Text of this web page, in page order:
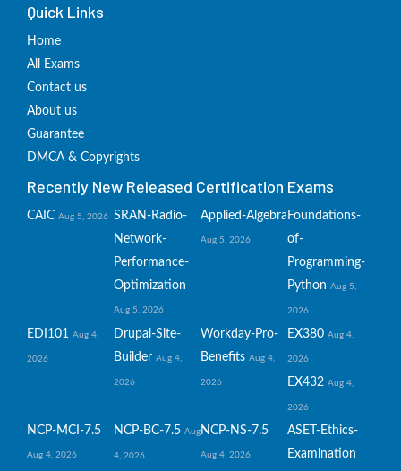
Quick Links
Home
All Exams
Contact us
About us
Guarantee
DMCA & Copyrights
Recently New Released Certification Exams
CAIC Aug 5, 2026 SRAN-Radio-
Network-
Performance-
Optimization
Aug 5, 2026
Applied-Algebra
Aug 5, 2026
Foundations-
of-
Programming-
Python Aug 5,
2026
EDI101 Aug 4,
2026
Drupal-Site-
Builder Aug 4,
2026
Workday-Pro-
Benefits Aug 4,
2026
EX380 Aug 4,
2026
EX432 Aug 4,
2026
NCP-MCI-7.5
Aug 4, 2026
NCP-BC-7.5 Aug
4, 2026
NCP-NS-7.5
Aug 4, 2026
ASET-Ethics-
Examination